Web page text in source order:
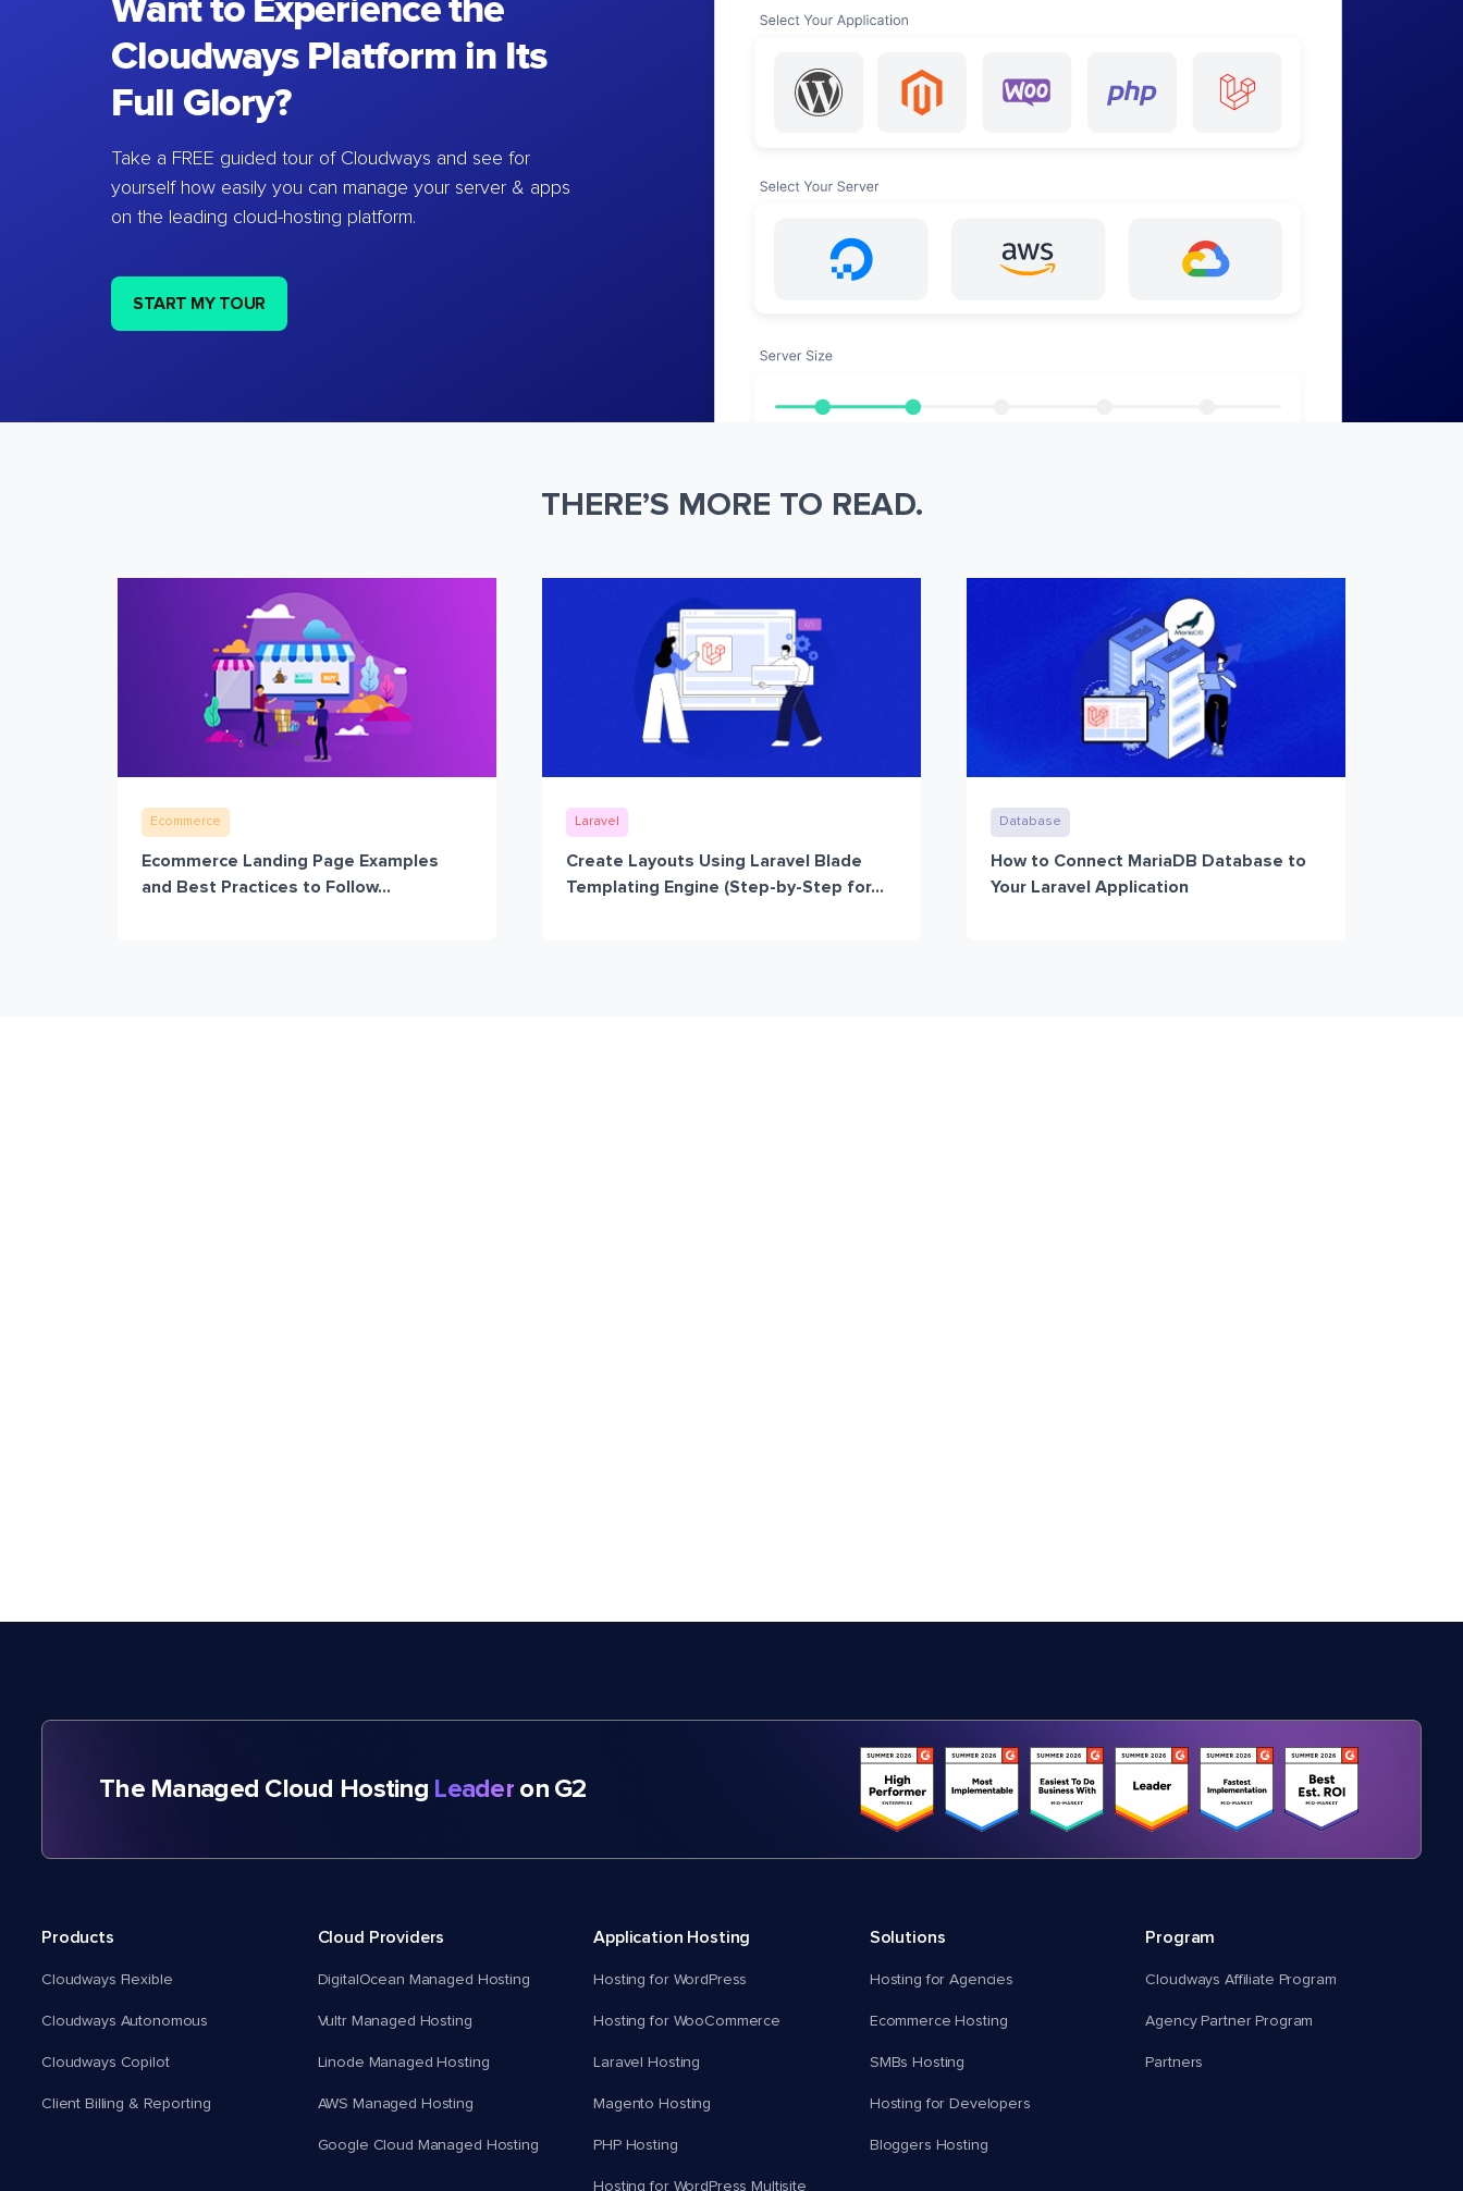
Want to Experience the
Cloudways Platform in Its
Full Glory?
Take a FREE guided tour of Cloudways and see for
yourself how easily you can manage your server & apps
on the leading cloud-hosting platform.
START MY TOUR
THERE’S MORE TO READ.
Ecommerce
Ecommerce Landing Page Examples
and Best Practices to Follow...
Laravel
Create Layouts Using Laravel Blade
Templating Engine (Step-by-Step for...
Database
How to Connect MariaDB Database to
Your Laravel Application
The Managed Cloud Hosting Leaderon G2
Products
Cloudways Flexible
Cloudways Autonomous
Cloudways Copilot
Client Billing & Reporting
Cloud Providers
DigitalOcean Managed Hosting
Vultr Managed Hosting
Linode Managed Hosting
AWS Managed Hosting
Google Cloud Managed Hosting
Application Hosting
Hosting for WordPress
Hosting for WooCommerce
Laravel Hosting
Magento Hosting
PHP Hosting
Hosting for WordPress Multisite
Solutions
Hosting for Agencies
Ecommerce Hosting
SMBs Hosting
Hosting for Developers
Bloggers Hosting
Program
Cloudways Affiliate Program
Agency Partner Program
Partners